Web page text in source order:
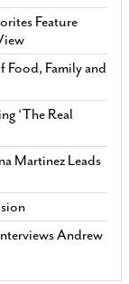
Feature
Food, Family and
‘The Real
Martinez Leads
Andrew